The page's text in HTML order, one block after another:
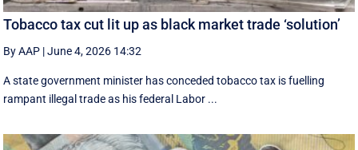
Tobacco tax cut lit up as black market trade ‘solution’
By AAP |June 4, 2026 14:32
A state government minister has conceded tobacco tax is fuelling
rampant illegal trade as his federal Labor ...